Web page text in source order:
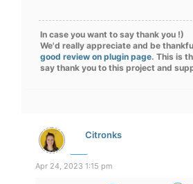
In case you want to say thank you !)
We'd really appreciate and be
good review on plugin page. This is
say thank you to this project and
Citronks
Apr 24, 2023 1:15 pm